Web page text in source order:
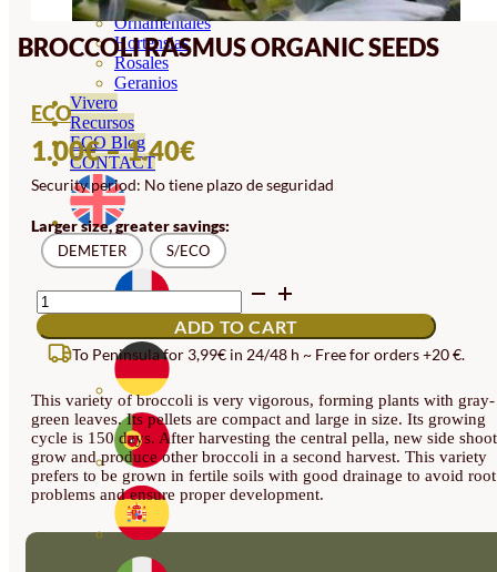
Ornamentales
Hortensias
Rosales
Geranios
Vivero
Recursos
ECO Blog
CONTACT
BROCCOLI RASMUS ORGANIC SEEDS
ECO
1.00€–1.40€PRICE
RANGE:
1.00€
THROUGH
1.40€
Security period: No tiene plazo de seguridad
Larger size, greater savings:
DEMETER S/ECO
BROCCOLI
RASMUS
ORGANIC
SEEDS
QUANTITY
ADD TO CART
To Peninsula for 3,99€ in 24/48 h ~ Free for orders +20 €.
This variety of broccoli is very vigorous, forming plants with gray-
green leaves. Its pellets are compact and large in size. Its growing
cycle is 150 days. After harvesting the central pella, new side
grow and produce other broccoli in a second harvest. This variety
prefers to be grown in fertile soils with good drainage to avoid root
problems and ensure proper development.